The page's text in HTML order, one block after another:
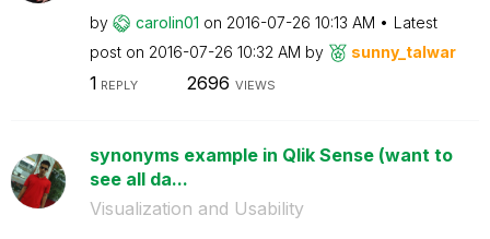
by carolin01 on ‎2016-07-26 10:13 AM
Latest
post on ‎2016-07-26 10:32 AM by sunny_talwar
1 REPLY 2696 VIEWS
synonyms example in Qlik Sense (want to
see all da...
Visualization and Usability